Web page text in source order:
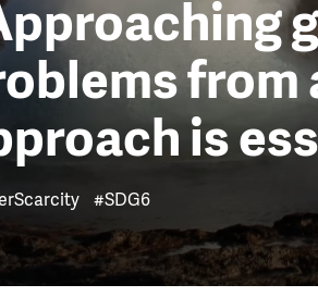
from
is
#SDG6